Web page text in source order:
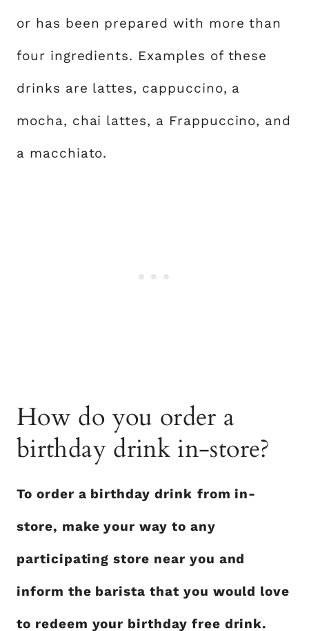
or has been prepared with more than
four ingredients. Examples of these
drinks are lattes, cappuccino, a
mocha, chai lattes, a Frappuccino, and
a macchiato.
How do you order a
birthday drink in-store?
To order a birthday drink from in-
store, make your way to any
participating store near you and
inform the barista that you would love
to redeem your birthday free drink.